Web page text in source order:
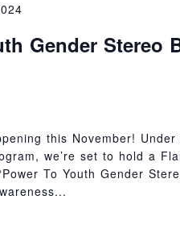
Gender Stereo
this November! Under
we’re set to hold a
To Youth Gender